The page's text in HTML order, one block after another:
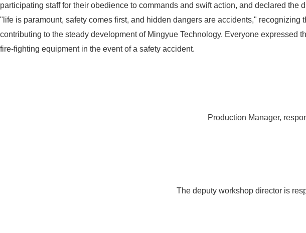
participating staff for their obedience to commands and swift action, and declared
"life is paramount, safety comes first, and hidden dangers are accidents,"
contributing to the steady development of Mingyue Technology. Everyone
fire-fighting equipment in the event of a safety accident.
Production Manager,
The deputy workshop director is